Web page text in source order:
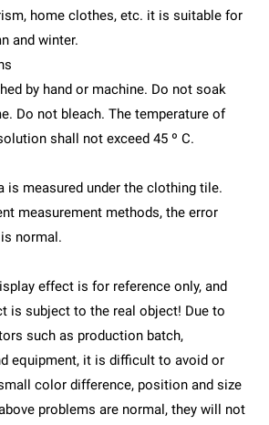
home clothes, etc. it is suitable for
and winter.
by hand or machine. Do not soak
Do not bleach. The temperature of
shall not exceed 45 º C.
is measured under the clothing tile.
measurement methods, the error
normal.
effect is for reference only, and
is subject to the real object! Due to
such as production batch,
equipment, it is difficult to avoid or
color difference, position and size
problems are normal, they will not